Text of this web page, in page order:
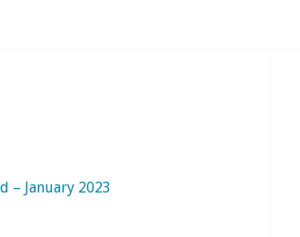
– January 2023